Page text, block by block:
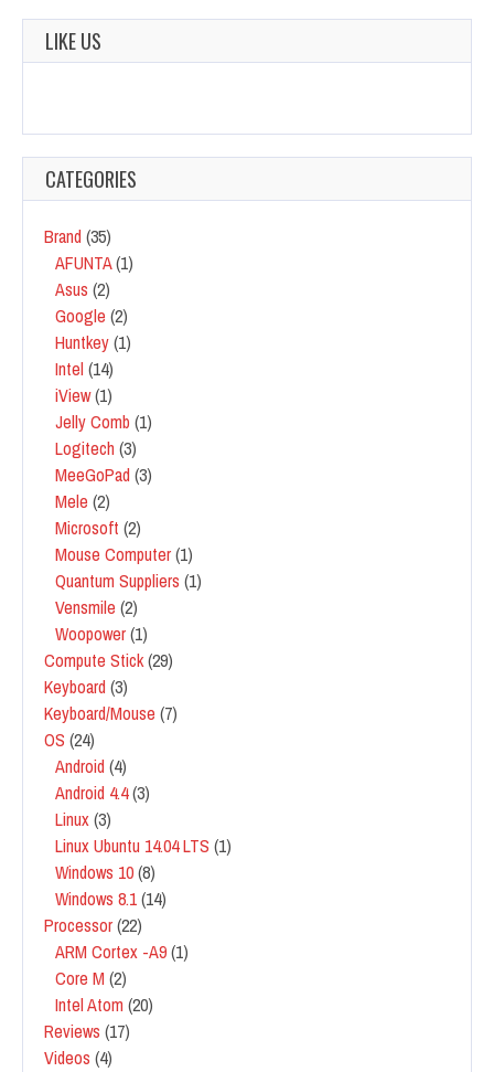
LIKE US
CATEGORIES
Brand (35)
AFUNTA(1)
Asus (2)
Google (2)
Huntkey(1)
Intel (14)
iView(1)
Jelly Comb (1)
Logitech (3)
MeeGoPad (3)
Mele (2)
Microsoft (2)
Mouse Computer(1)
Quantum Suppliers (1)
Vensmile (2)
Woopower(1)
Compute Stick(29)
Keyboard (3)
Keyboard/Mouse (7)
OS (24)
Android (4)
Android 4.4(3)
Linux(3)
Linux Ubuntu 14.04 LTS (1)
Windows 10(8)
Windows 8.1(14)
Processor(22)
ARM Cortex -A9(1)
Core M (2)
Intel Atom (20)
Reviews (17)
Videos (4)